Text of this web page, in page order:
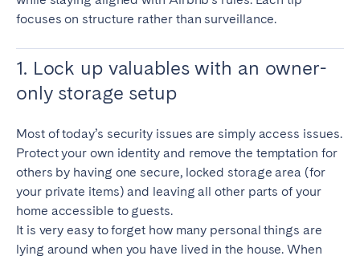
focuses on structure rather than surveillance.
1. Lock up valuables with an owner-
only storage setup
Most of today’s security issues are simply access issues.
Protect your own identity and remove the temptation for
others by having one secure, locked storage area (for
your private items) and leaving all other parts of your
home accessible to guests.
It is very easy to forget how many personal things are
lying around when you have lived in the house. When